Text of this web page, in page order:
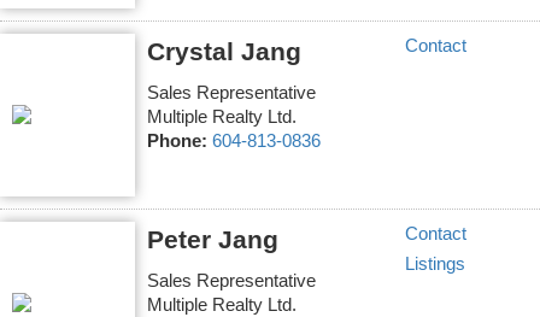
Crystal Jang
Sales Representative
Multiple Realty Ltd.
Phone: 604-813-0836
Contact
Peter Jang
Sales Representative
Multiple Realty Ltd.
Contact
Listings